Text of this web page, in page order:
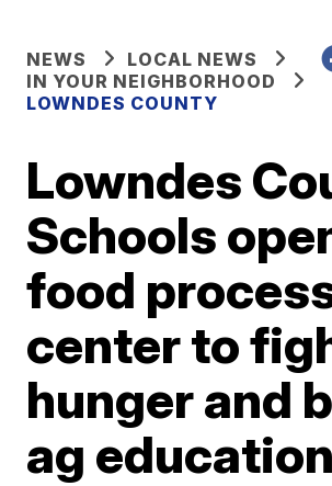
NEWS
LOCAL NEWS
IN YOUR NEIGHBORHOOD
LOWNDES COUNTY
Lowndes
Schools
food
center to
hunger and
ag education